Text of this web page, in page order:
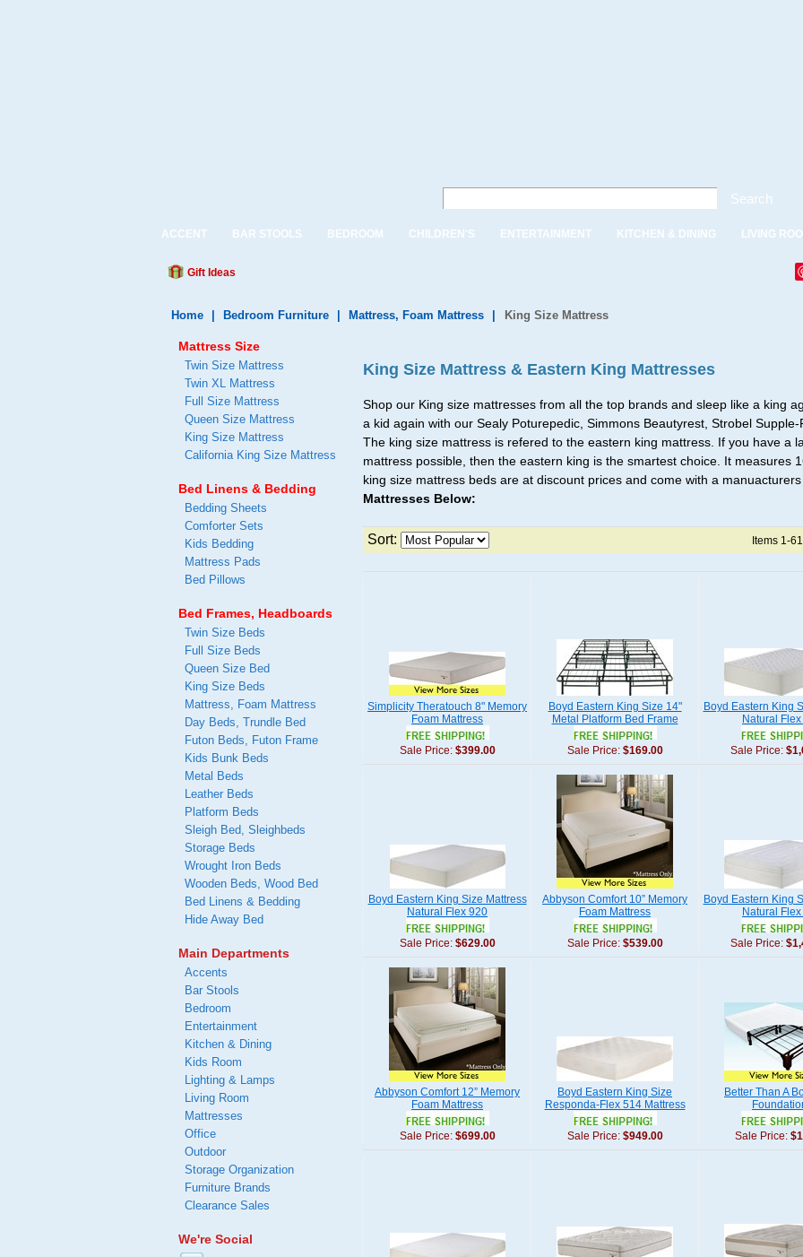
Search
ACCENT BAR STOOLS BEDROOM CHILDREN'S ENTERTAINMENT KITCHEN & DINING LIVING
Gift Ideas
Home Bedroom Furniture Mattress, Foam Mattress King Size Mattress
King Size Mattress & Eastern King Mattresses
Shop our King size mattresses from all the top brands and sleep like a king
a kid again with our Sealy Poturepedic, Simmons Beautyrest, Strobel
The king size mattress is refered to the eastern king mattress. If you have a
mattress possible, then the eastern king is the smartest choice. It measures
king size mattress beds are at discount prices and come with a
Mattresses Below:
Items 1-
Sort:
Simplicity Theratouch 8" Memory
Foam Mattress
Sale Price: $399.00
Boyd Eastern King Size 14"
Metal Platform Bed Frame
Sale Price: $169.00
Boyd Eastern King
Natural
Sale Price:
Boyd Eastern King Size Mattress
Natural Flex 920
Sale Price: $629.00
Abbyson Comfort 10” Memory
Foam Mattress
Sale Price: $539.00
Boyd Eastern King
Natural
Sale Price:
Abbyson Comfort 12” Memory
Foam Mattress
Sale Price: $699.00
Boyd Eastern King Size
Responda-Flex 514 Mattress
Sale Price: $949.00
Better Than A
Sale Price:
Mattress Size
Twin Size Mattress
Twin XL Mattress
Full Size Mattress
Queen Size Mattress
King Size Mattress
California King Size Mattress
Bed Linens & Bedding
Bedding Sheets
Comforter Sets
Kids Bedding
Mattress Pads
Bed Pillows
Bed Frames, Headboards
Twin Size Beds
Full Size Beds
Queen Size Bed
King Size Beds
Mattress, Foam Mattress
Day Beds, Trundle Bed
Futon Beds, Futon Frame
Kids Bunk Beds
Metal Beds
Leather Beds
Platform Beds
Sleigh Bed, Sleighbeds
Storage Beds
Wrought Iron Beds
Wooden Beds, Wood Bed
Bed Linens & Bedding
Hide Away Bed
Main Departments
Accents
Bar Stools
Bedroom
Entertainment
Kitchen & Dining
Kids Room
Lighting & Lamps
Living Room
Mattresses
Office
Outdoor
Storage Organization
Furniture Brands
Clearance Sales
We're Social